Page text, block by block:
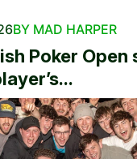
BY MAD HARPER
Poker Open